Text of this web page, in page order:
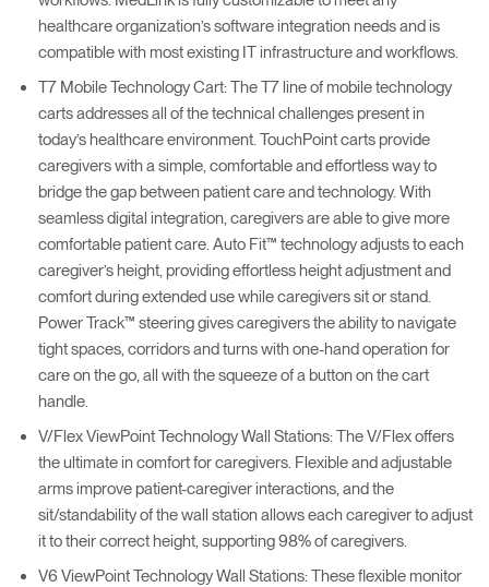
healthcare organization’s software integration needs and is
compatible with most existing IT infrastructure and workflows.
T7 Mobile Technology Cart: The T7 line of mobile technology
carts addresses all of the technical challenges present in
today’s healthcare environment. TouchPoint carts provide
caregivers with a simple, comfortable and effortless way to
bridge the gap between patient care and technology. With
seamless digital integration, caregivers are able to give more
comfortable patient care. Auto Fit™ technology adjusts to each
caregiver’s height, providing effortless height adjustment and
comfort during extended use while caregivers sit or stand.
Power Track™ steering gives caregivers the ability to navigate
tight spaces, corridors and turns with one-hand operation for
care on the go, all with the squeeze of a button on the cart
handle.
V/Flex ViewPoint Technology Wall Stations: The V/Flex offers
the ultimate in comfort for caregivers. Flexible and adjustable
arms improve patient-caregiver interactions, and the
sit/standability of the wall station allows each caregiver to adjust
it to their correct height, supporting 98% of caregivers.
V6 ViewPoint Technology Wall Stations: These flexible monitor